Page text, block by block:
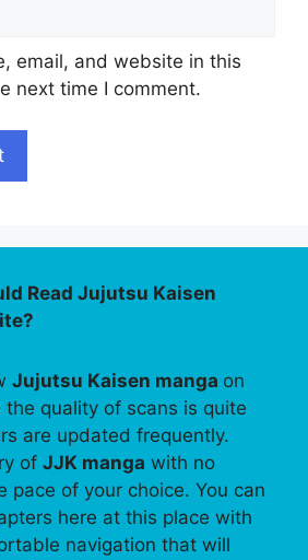
email, and website in this
next time I comment.
Read Jujutsu Kaisen
Jujutsu Kaisen manga on
quality of scans is quite
are updated frequently.
of JJK manga with no
pace of your choice. You can
here at this place with
navigation that will